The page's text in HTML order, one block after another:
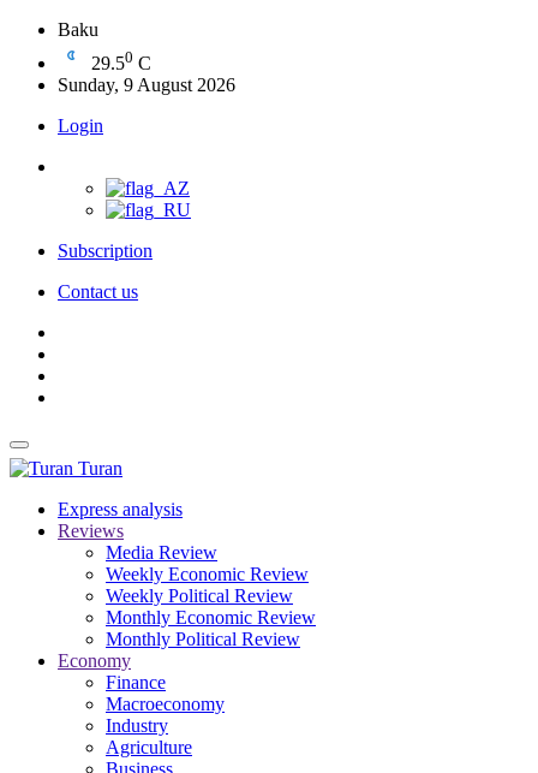
Baku
29.50 C
Sunday, 9 August 2026
Login
Subscription
Contact us
Turan
Express analysis
Reviews
Media Review
Weekly Economic Review
Weekly Political Review
Monthly Economic Review
Monthly Political Review
Economy
Finance
Macroeconomy
Industry
Agriculture
Business